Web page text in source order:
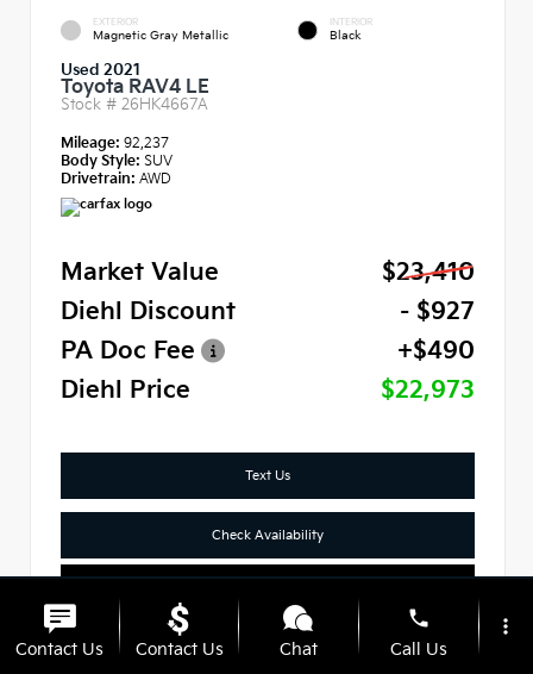
EXTERIOR
Magnetic Gray Metallic
INTERIOR
Black
Used 2021
Toyota RAV4 LE
Stock # 26HK4667A
Mileage: 92,237
Body Style: SUV
Drivetrain: AWD
Market Value
$23,410
Diehl Discount
- $927
PA Doc Fee
+$490
Diehl Price
$22,973
Text Us
Check Availability
Contact Us Contact Us Chat
phone
Call Us
more_vert